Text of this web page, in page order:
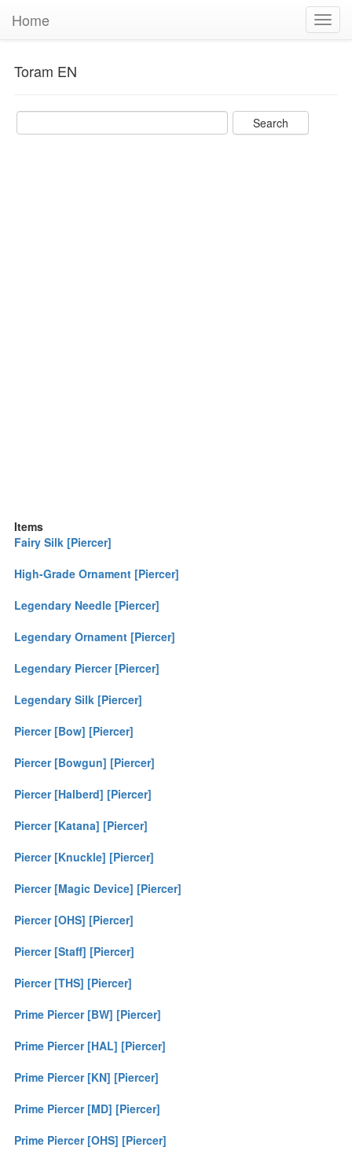
Home
Toram EN
Items
Fairy Silk [Piercer]
High-Grade Ornament [Piercer]
Legendary Needle [Piercer]
Legendary Ornament [Piercer]
Legendary Piercer [Piercer]
Legendary Silk [Piercer]
Piercer [Bow] [Piercer]
Piercer [Bowgun] [Piercer]
Piercer [Halberd] [Piercer]
Piercer [Katana] [Piercer]
Piercer [Knuckle] [Piercer]
Piercer [Magic Device] [Piercer]
Piercer [OHS] [Piercer]
Piercer [Staff] [Piercer]
Piercer [THS] [Piercer]
Prime Piercer [BW] [Piercer]
Prime Piercer [HAL] [Piercer]
Prime Piercer [KN] [Piercer]
Prime Piercer [MD] [Piercer]
Prime Piercer [OHS] [Piercer]